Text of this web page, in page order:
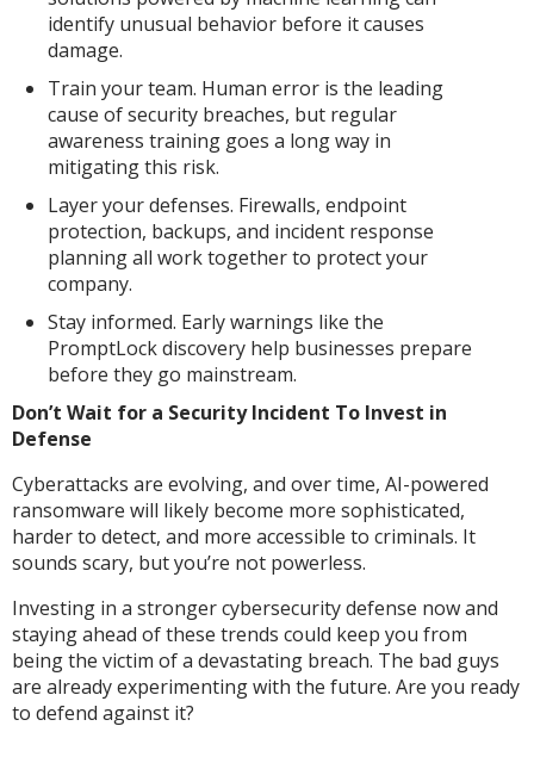
identify unusual behavior before it causes
damage.
Train your team. Human error is the leading
cause of security breaches, but regular
awareness training goes a long way in
mitigating this risk.
Layer your defenses. Firewalls, endpoint
protection, backups, and incident response
planning all work together to protect your
company.
Stay informed. Early warnings like the
PromptLock discovery help businesses prepare
before they go mainstream.
Don’t Wait for a Security Incident To Invest in
Defense
Cyberattacks are evolving, and over time, AI-powered
ransomware will likely become more sophisticated,
harder to detect, and more accessible to criminals. It
sounds scary, but you’re not powerless.
Investing in a stronger cybersecurity defense now and
staying ahead of these trends could keep you from
being the victim of a devastating breach. The bad guys
are already experimenting with the future. Are you ready
to defend against it?